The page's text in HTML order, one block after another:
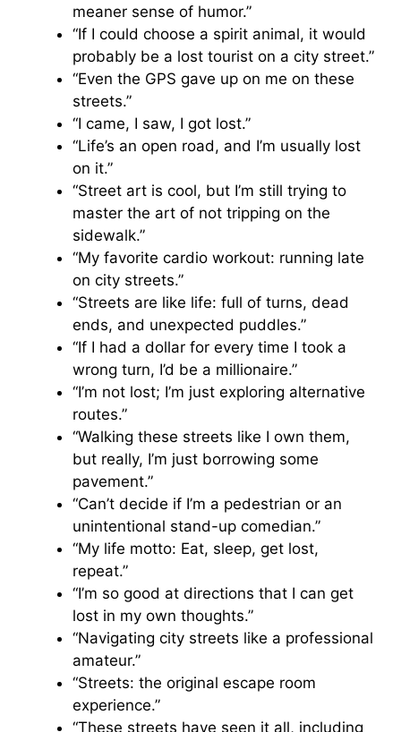
meaner sense of humor.”
“If I could choose a spirit animal, it would
probably be a lost tourist on a city street.”
“Even the GPS gave up on me on these
streets.”
“I came, I saw, I got lost.”
“Life’s an open road, and I’m usually lost
on it.”
“Street art is cool, but I’m still trying to
master the art of not tripping on the
sidewalk.”
“My favorite cardio workout: running late
on city streets.”
“Streets are like life: full of turns, dead
ends, and unexpected puddles.”
“If I had a dollar for every time I took a
wrong turn, I’d be a millionaire.”
“I’m not lost; I’m just exploring alternative
routes.”
“Walking these streets like I own them,
but really, I’m just borrowing some
pavement.”
“Can’t decide if I’m a pedestrian or an
unintentional stand-up comedian.”
“My life motto: Eat, sleep, get lost,
repeat.”
“I’m so good at directions that I can get
lost in my own thoughts.”
“Navigating city streets like a professional
amateur.”
“Streets: the original escape room
experience.”
“These streets have seen it all, including